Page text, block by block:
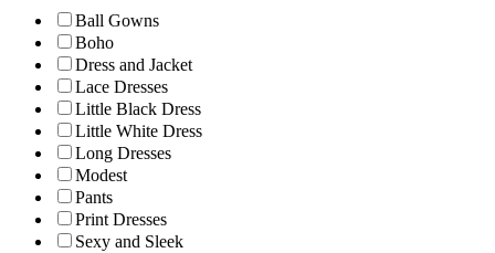
Ball Gowns
Boho
Dress and Jacket
Lace Dresses
Little Black Dress
Little White Dress
Long Dresses
Modest
Pants
Print Dresses
Sexy and Sleek